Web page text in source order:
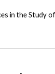
in the Study